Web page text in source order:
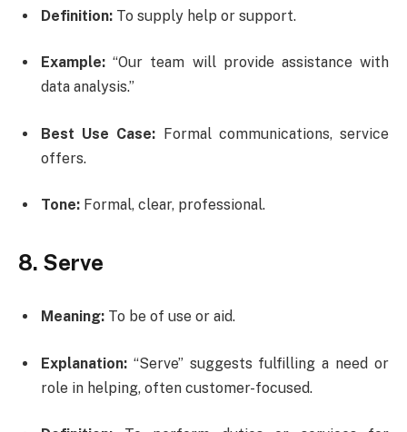
Definition: To supply help or support.
Example: “Our team will provide assistance with
data analysis.”
Best Use Case: Formal communications, service
offers.
Tone: Formal, clear, professional.
8. Serve
Meaning: To be of use or aid.
Explanation: “Serve” suggests fulfilling a need or
role in helping, often customer-focused.